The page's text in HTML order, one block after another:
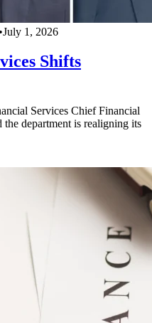
•July 1, 2026
Shifts
Services Chief Financial
department is realigning its